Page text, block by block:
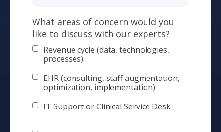
What areas of concern would you
like to discuss with our experts?
Revenue cycle (data, technologies,
processes)
EHR (consulting, staff augmentation,
optimization, implementation)
IT Support or Clinical Service Desk